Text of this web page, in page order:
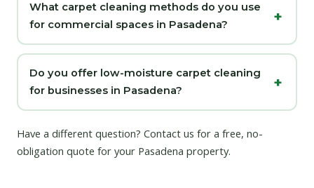
What carpet cleaning methods do you use
for commercial spaces in Pasadena?
Do you offer low-moisture carpet cleaning
for businesses in Pasadena?
Have a different question? Contact us for a free, no-
obligation quote for your Pasadena property.